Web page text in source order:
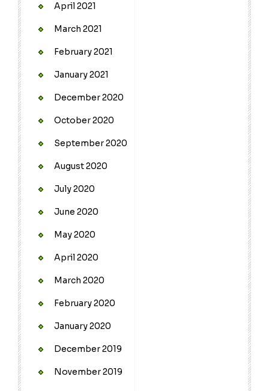
April 2021
March 2021
February 2021
January 2021
December 2020
October 2020
September 2020
August 2020
July 2020
June 2020
May 2020
April 2020
March 2020
February 2020
January 2020
December 2019
November 2019